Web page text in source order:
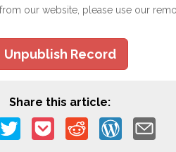
our website, please use our
Unpublish Record
Share this article: